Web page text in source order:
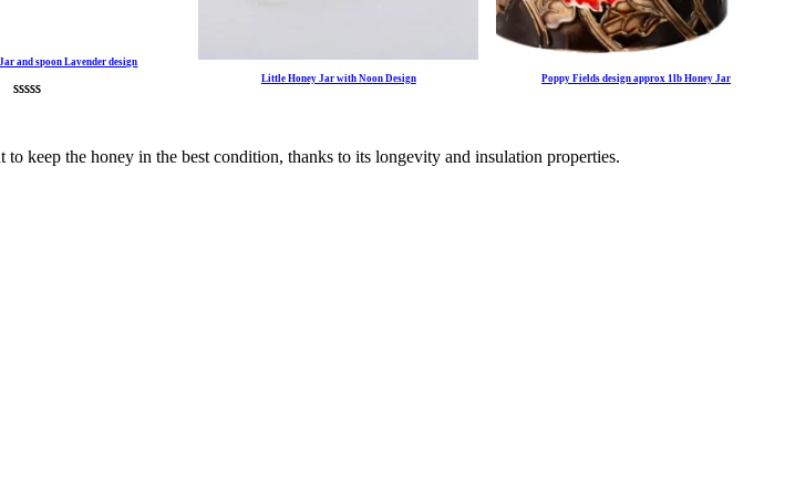
and spoon Lavender design
customer
Little Honey Jar with Noon Design Poppy Fields design approx 1lb Honey Jar
keep the honey in the best condition, thanks to its longevity and insulation properties.